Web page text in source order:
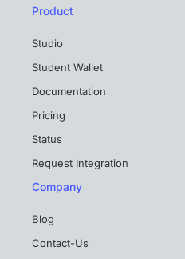
Product
Studio
Student Wallet
Documentation
Pricing
Status
Request Integration
Company
Blog
Contact-Us